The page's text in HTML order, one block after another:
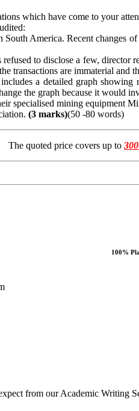
which have come to your
America. Recent changes
to disclose a few,
transactions are immaterial and
a detailed graph showing
the graph because it would
specialised mining equipment
(3 marks)(50 -80 words)
The quoted price covers up to
100%
from our Academic